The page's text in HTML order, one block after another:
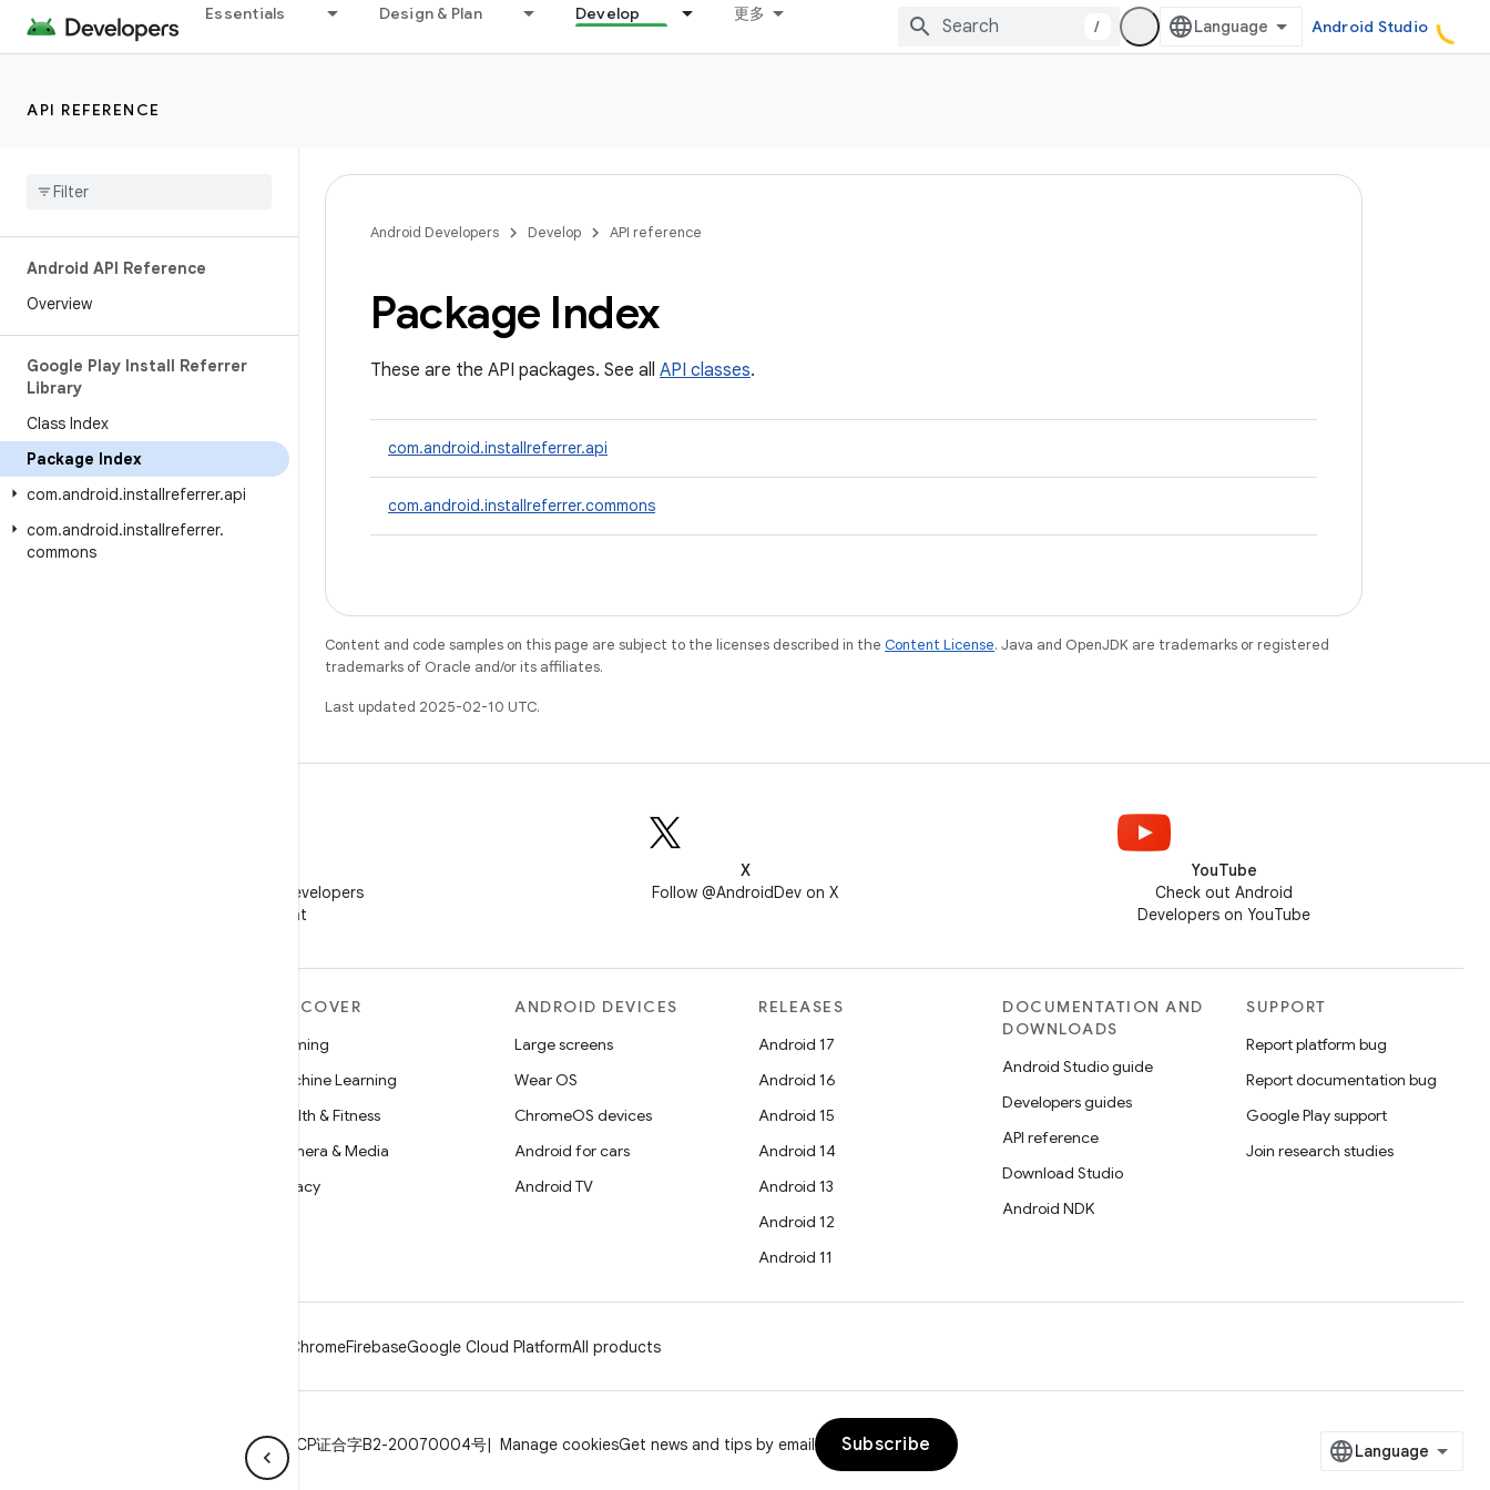
Essentials Design & Plan Develop 更多
/ Android Studio
API REFERENCE
Android API Reference
Overview
Google Play Install Referrer
Library
Class Index
Package Index
com.android.installreferrer.api
com.android.installreferrer.
commons
Android Developers Develop API reference
Package Index
These are the API packages. See all API classes.
com.android.installreferrer.api
com.android.installreferrer.commons
Content and code samples on this page are subject to the licenses described in the Content License. Java and OpenJDK are trademarks or registered
trademarks of Oracle and/or its affiliates.
Last updated 2025-02-10 UTC.
Follow Android Developers
on WeChat
X
Follow @AndroidDev on X
YouTube
Check out Android
Developers on YouTube
DISCOVER
Gaming
Machine Learning
Health & Fitness
Camera & Media
Privacy
ANDROID DEVICES
Large screens
Wear OS
ChromeOS devices
Android for cars
Android TV
RELEASES
Android 17
Android 16
Android 15
Android 14
Android 13
Android 12
Android 11
DOCUMENTATION AND
DOWNLOADS
Android Studio guide
Developers guides
API reference
Download Studio
Android NDK
SUPPORT
Report platform bug
Report documentation bug
Google Play support
Join research studies
ChromeFirebaseGoogle Cloud PlatformAll products
Brand guidelines ICP证合字B2-20070004号 Manage cookiesGet news and tips by email Subscribe